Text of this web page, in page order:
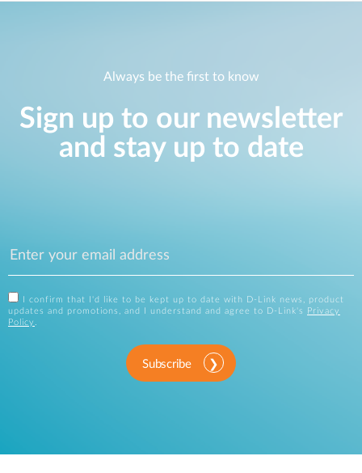
Always be the first to know
Sign up to our newsletter
and stay up to date
I confirm that I'd like to be kept up to date with D-Link news, product
updates and promotions, and I understand and agree to D-Link's
Privacy
Policy .
Subscribe